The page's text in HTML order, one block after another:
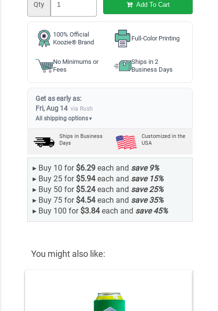
Qty Add To Cart
100% Official
Koozie® Brand
Full-Color Printing
No Minimums or
Fees
Ships in 2
Business Days
Get as early as:
Fri, Aug 14 via Rush
All shipping options▼
Ships in Business
Days
Customized in the
USA
▸ Buy 10 for $6.29each and save 9%
▸ Buy 25 for $5.94each and save 15%
▸ Buy 50 for $5.24each and save25%
▸ Buy 75 for $4.54each and save35%
▸ Buy 100 for $3.84each and save45%
You might also like: